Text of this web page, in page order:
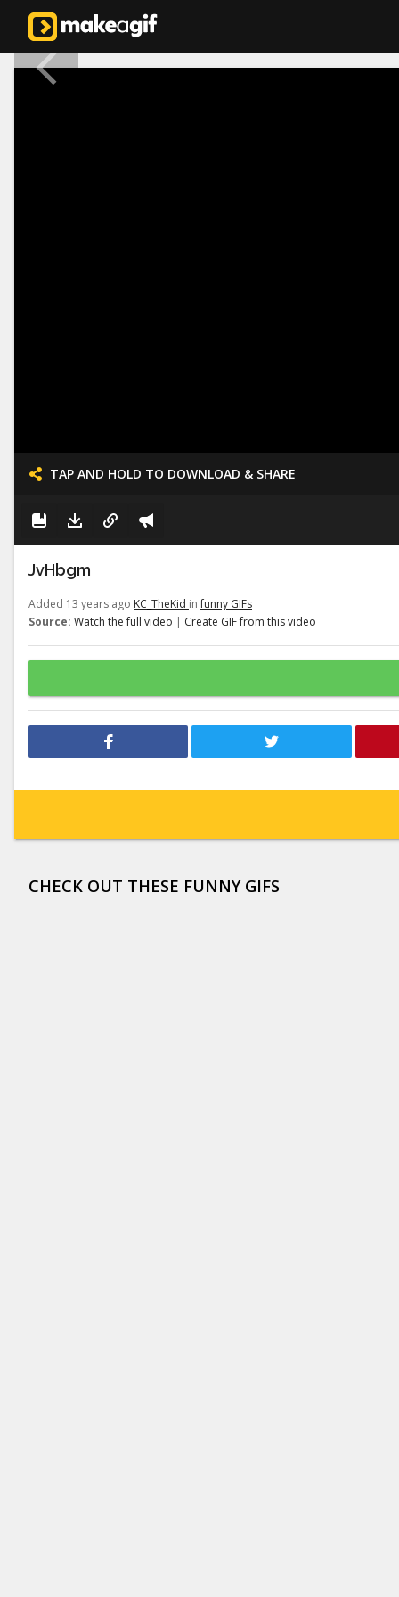
TAP AND HOLD TO DOWNLOAD & SHARE
JvHbgm
Added 13 years ago KC_TheKid infunny GIFs
Source: Watch the full video | Create GIF from this video
CHECK OUT THESE FUNNY GIFS